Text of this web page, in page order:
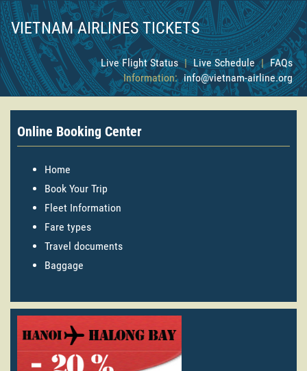
VIETNAM AIRLINES TICKETS
Live Flight Status | Live Schedule | FAQs
Information: info@vietnam-airline.org
Online Booking Center
Home
Book Your Trip
Fleet Information
Fare types
Travel documents
Baggage